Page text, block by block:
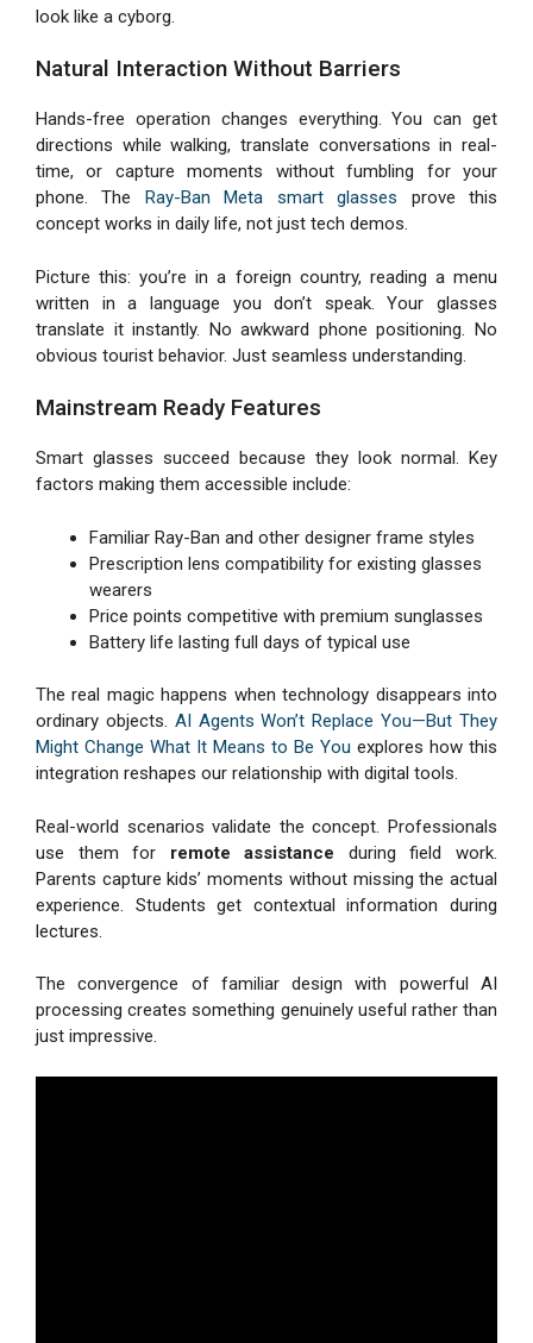
look like a cyborg.
Natural Interaction Without Barriers
Hands-free operation changes everything. You can get
directions while walking, translate conversations in real-
time, or capture moments without fumbling for your
phone. The Ray-Ban Meta smart glasses prove this
concept works in daily life, not just tech demos.
Picture this: you’re in a foreign country, reading a menu
written in a language you don’t speak. Your glasses
translate it instantly. No awkward phone positioning. No
obvious tourist behavior. Just seamless understanding.
Mainstream Ready Features
Smart glasses succeed because they look normal. Key
factors making them accessible include:
Familiar Ray-Ban and other designer frame styles
Prescription lens compatibility for existing glasses
wearers
Price points competitive with premium sunglasses
Battery life lasting full days of typical use
The real magic happens when technology disappears into
ordinary objects. AI Agents Won’t Replace You—But They
Might Change What It Means to Be You explores how this
integration reshapes our relationship with digital tools.
Real-world scenarios validate the concept. Professionals
use them for remote assistance during field work.
Parents capture kids’ moments without missing the actual
experience. Students get contextual information during
lectures.
The convergence of familiar design with powerful AI
processing creates something genuinely useful rather than
just impressive.